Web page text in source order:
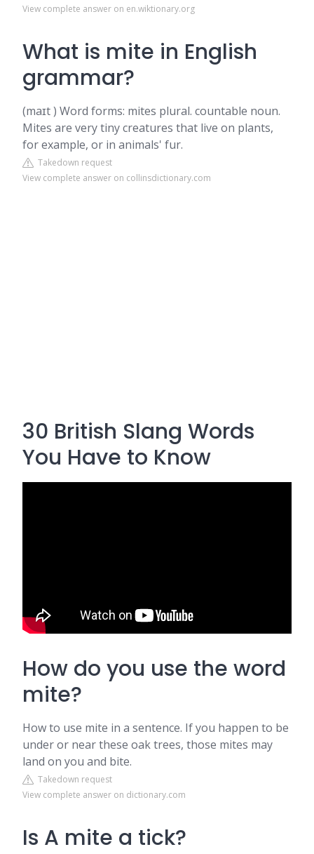
View complete answer on en.wiktionary.org
What is mite in English
grammar?
(maɪt ) Word forms: mites plural. countable noun.
Mites are very tiny creatures that live on plants,
for example, or in animals' fur.
Takedown request
View complete answer on collinsdictionary.com
30 British Slang Words
You Have to Know
How do you use the word
mite?
How to use mite in a sentence. If you happen to be
under or near these oak trees, those mites may
land on you and bite.
Takedown request
View complete answer on dictionary.com
Is A mite a tick?